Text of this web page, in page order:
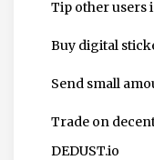
Tip other users
Buy digital
Send small
Trade on
DEDUST.io